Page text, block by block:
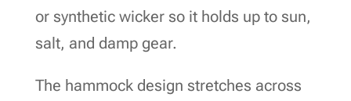
or synthetic wicker so it holds up to sun,
salt, and damp gear.
The hammock design stretches across